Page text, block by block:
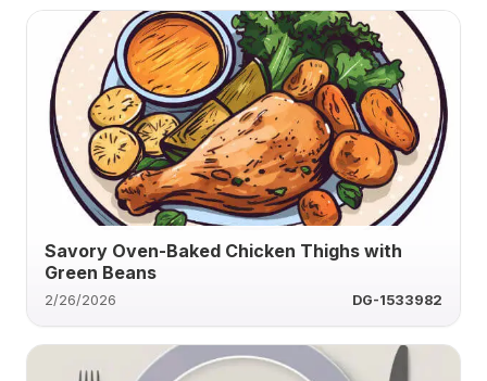
Savory Oven-Baked Chicken Thighs with
Green Beans
2/26/2026 DG-1533982